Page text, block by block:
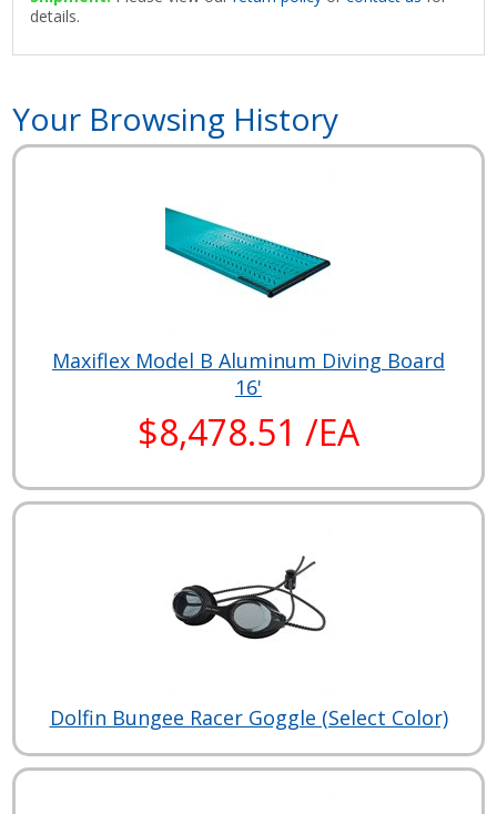
details.
Your Browsing History
Maxiflex Model B Aluminum Diving Board
16'
$8,478.51 /EA
Dolfin Bungee Racer Goggle (Select Color)